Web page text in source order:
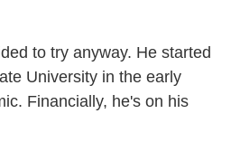
to try anyway. He started
University in the early
Financially, he's on his